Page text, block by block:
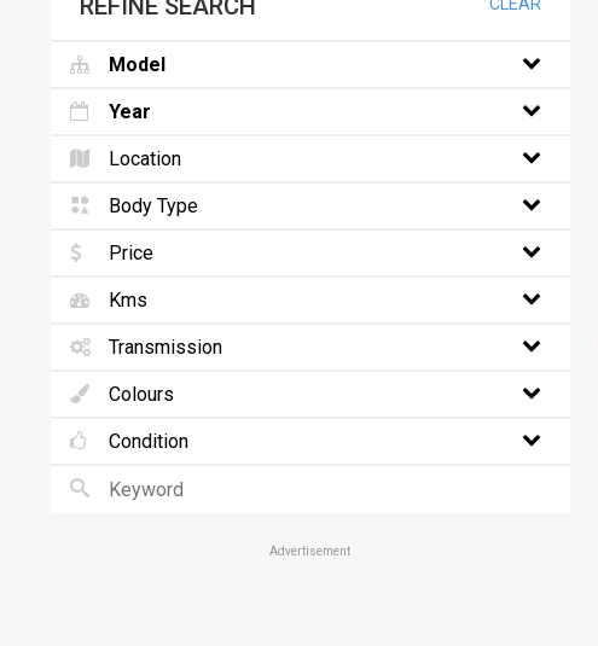
REFINE SEARCH
Model
Year
Location
Body Type
Price
Kms
Transmission
Colours
Condition
Advertisement